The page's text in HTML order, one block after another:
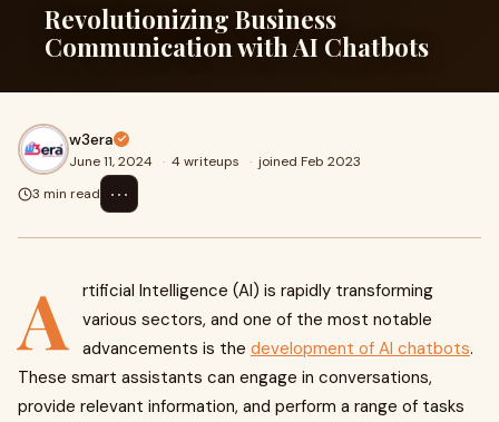
Revolutionizing Business
Communication with AI Chatbots
w3era
June 11, 2024 · 4 writeups · joined Feb 2023
3 min read
⋯
A
rtificial Intelligence (AI) is rapidly transforming
various sectors, and one of the most notable
advancements is the development of AI chatbots.
These smart assistants can engage in conversations,
provide relevant information, and perform a range of tasks